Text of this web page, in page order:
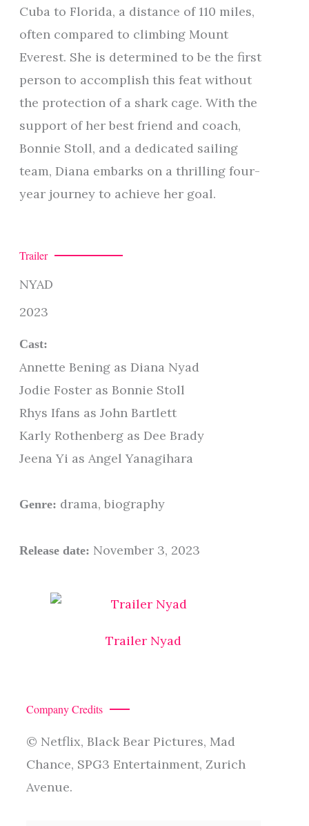
Cuba to Florida, a distance of 110 miles,
often compared to climbing Mount
Everest. She is determined to be the first
person to accomplish this feat without
the protection of a shark cage. With the
support of her best friend and coach,
Bonnie Stoll, and a dedicated sailing
team, Diana embarks on a thrilling four-
year journey to achieve her goal.
Trailer
NYAD
2023
Cast:
Annette Bening as Diana Nyad
Jodie Foster as Bonnie Stoll
Rhys Ifans as John Bartlett
Karly Rothenberg as Dee Brady
Jeena Yi as Angel Yanagihara
Genre: drama, biography
Release date: November 3, 2023
Trailer Nyad
Company Credits
© Netflix, Black Bear Pictures, Mad
Chance, SPG3 Entertainment, Zurich
Avenue.